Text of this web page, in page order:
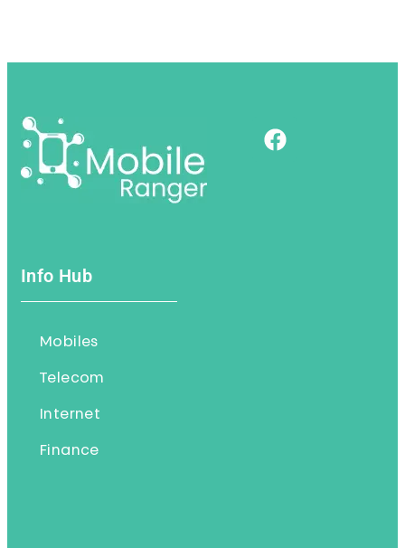
Info Hub
Mobiles
Telecom
Internet
Finance